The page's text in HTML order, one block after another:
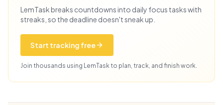
LemTask breaks countdowns into daily focus tasks with
streaks, so the deadline doesn't sneak up.
Start tracking free
Join thousands using LemTask to plan, track, and finish work.